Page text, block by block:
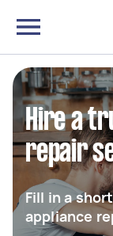
Hire a
repair
Fill in a
appliance